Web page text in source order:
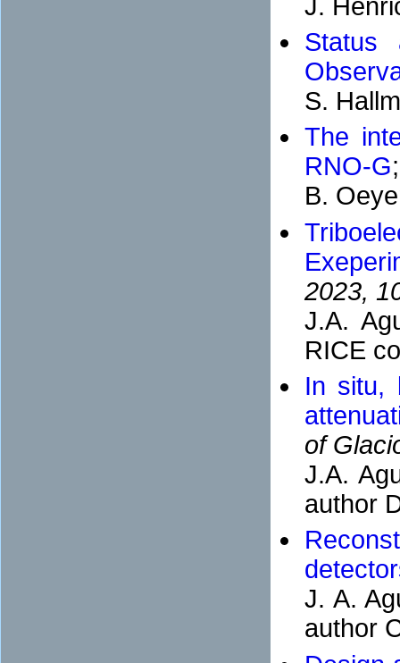
J.
Status
S.
The
RNO-G
B.
2023,
J.A.
RICE
In situ,
of
J.A.
author
J. A.
author